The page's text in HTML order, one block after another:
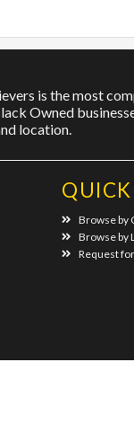
is the most
Owned
location.
Browse by
Browse by
Request